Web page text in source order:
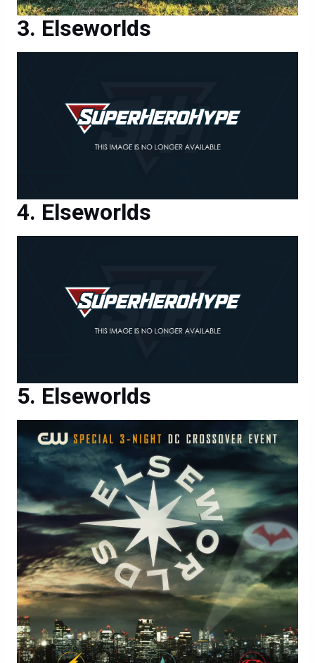
Elseworlds
Elseworlds
Elseworlds